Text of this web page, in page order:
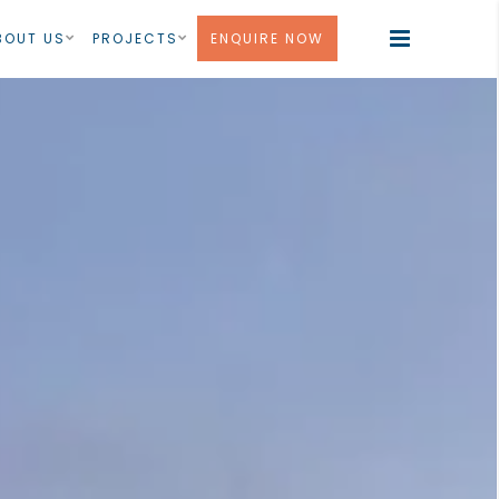
US PROJECTS ENQUIRE NOW